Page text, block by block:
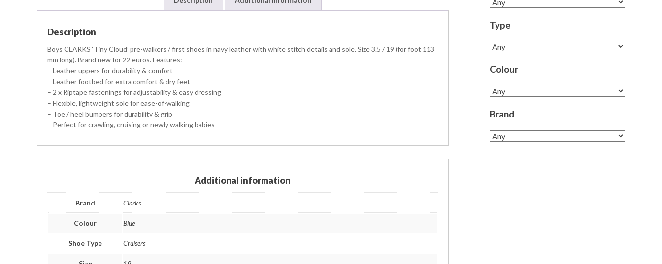
Description
Boys CLARKS ‘Tiny Cloud’ pre-walkers / first shoes in navy leather with white stitch details and sole. Size 3.5 / 19 (for foot 113
mm long). Brand new for 22 euros. Features:
– Leather uppers for durability & comfort
– Leather footbed for extra comfort & dry feet
– 2 x Riptape fastenings for adjustability & easy dressing
– Flexible, lightweight sole for ease-of-walking
– Toe / heel bumpers for durability & grip
– Perfect for crawling, cruising or newly walking babies
Additional information
Brand Clarks
Colour Blue
Shoe Type Cruisers
Type
Colour
Brand